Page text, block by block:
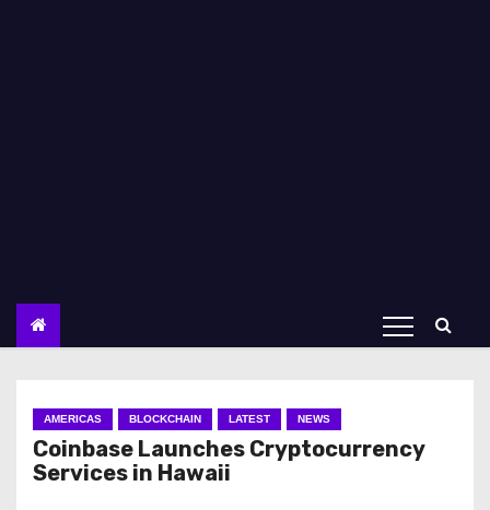
AMERICAS BLOCKCHAIN LATEST NEWS
Coinbase Launches Cryptocurrency
Services in Hawaii